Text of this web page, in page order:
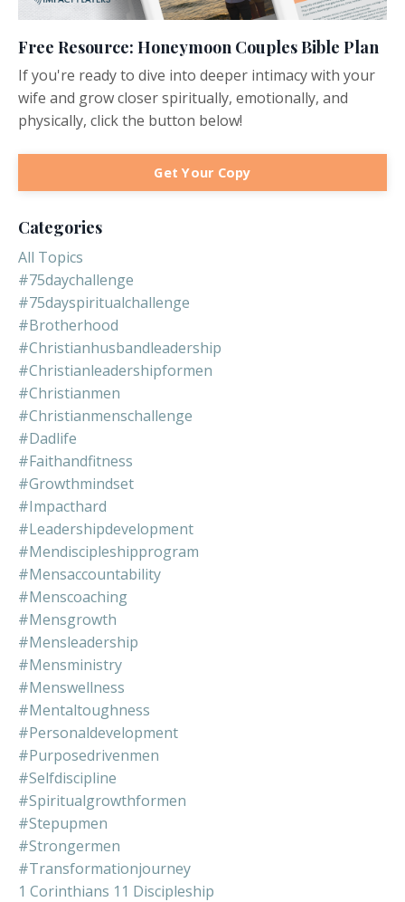
Free Resource: Honeymoon Couples Bible Plan
If you're ready to dive into deeper intimacy with your
wife and grow closer spiritually, emotionally, and
physically, click the button below!
Get Your Copy
Categories
All Topics
#75daychallenge
#75dayspiritualchallenge
#brotherhood
#christianhusbandleadership
#christianleadershipformen
#christianmen
#christianmenschallenge
#dadlife
#faithandfitness
#growthmindset
#impacthard
#leadershipdevelopment
#mendiscipleshipprogram
#mensaccountability
#menscoaching
#mensgrowth
#mensleadership
#mensministry
#menswellness
#mentaltoughness
#personaldevelopment
#purposedrivenmen
#selfdiscipline
#spiritualgrowthformen
#stepupmen
#strongermen
#transformationjourney
1 Corinthians 11 Discipleship